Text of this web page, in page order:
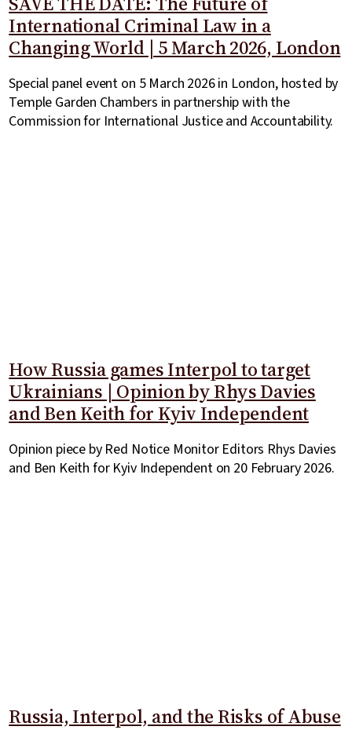
International Criminal Law in a
Changing World | 5 March 2026, London
Special panel event on 5 March 2026 in London, hosted by
Temple Garden Chambers in partnership with the
Commission for International Justice and Accountability.
How Russia games Interpol to target
Ukrainians | Opinion by Rhys Davies
and Ben Keith for Kyiv Independent
Opinion piece by Red Notice Monitor Editors Rhys Davies
and Ben Keith for Kyiv Independent on 20 February 2026.
Russia, Interpol, and the Risks of Abuse